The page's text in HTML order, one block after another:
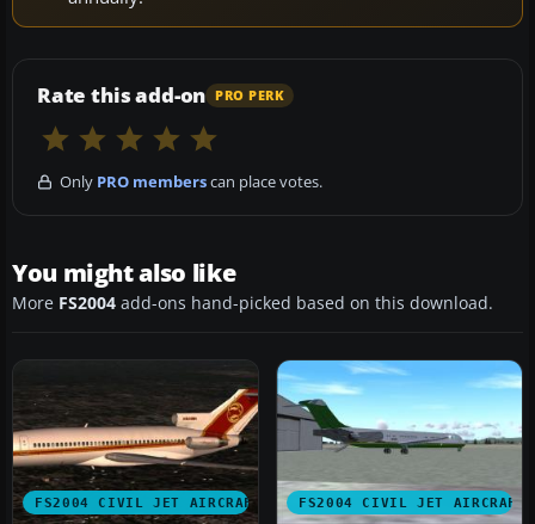
Rate this add-on PRO PERK
Only PRO memberscan place votes.
You might also like
More FS2004 add-ons hand-picked based on this download.
FS2004 CIVIL JET AIRCRAFT FS2004 CIVIL JET AIRCRAFT